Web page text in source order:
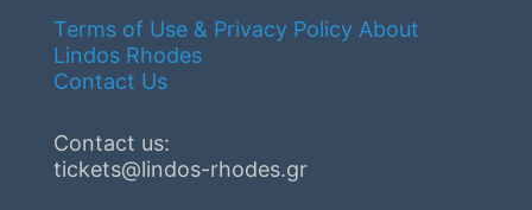
Terms of Use & Privacy Policy About
Lindos Rhodes
Contact Us
Contact us:
tickets@lindos-rhodes.gr